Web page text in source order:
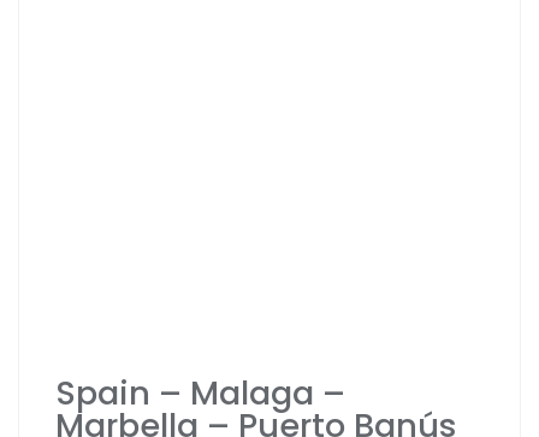
Spain – Malaga –
Marbella – Puerto Banús